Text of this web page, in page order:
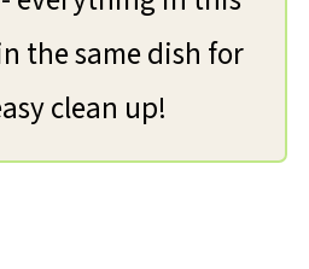
the same dish for
clean up!